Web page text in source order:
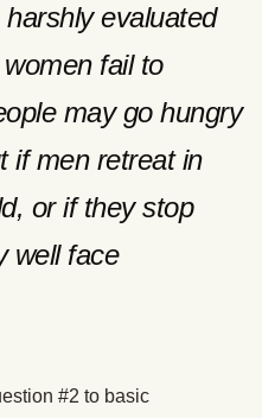
evaluated
fail to
may go hungry
if men retreat in
or if they stop
well face
#2 to basic